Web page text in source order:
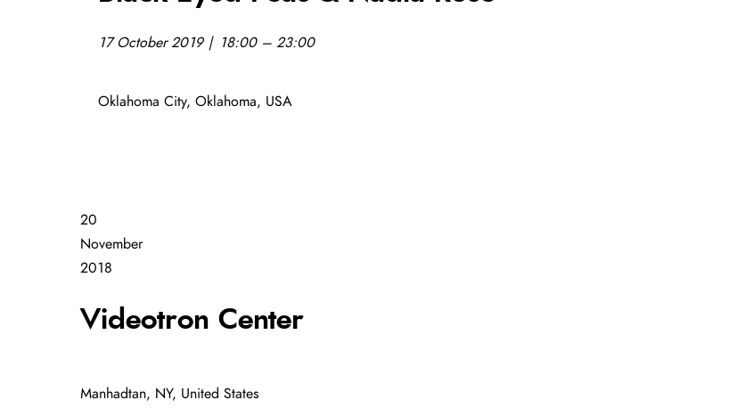
17 October 2019 | 18:00 – 23:00
Oklahoma City, Oklahoma, USA
20
November
2018
Videotron Center
Manhadtan, NY, United States